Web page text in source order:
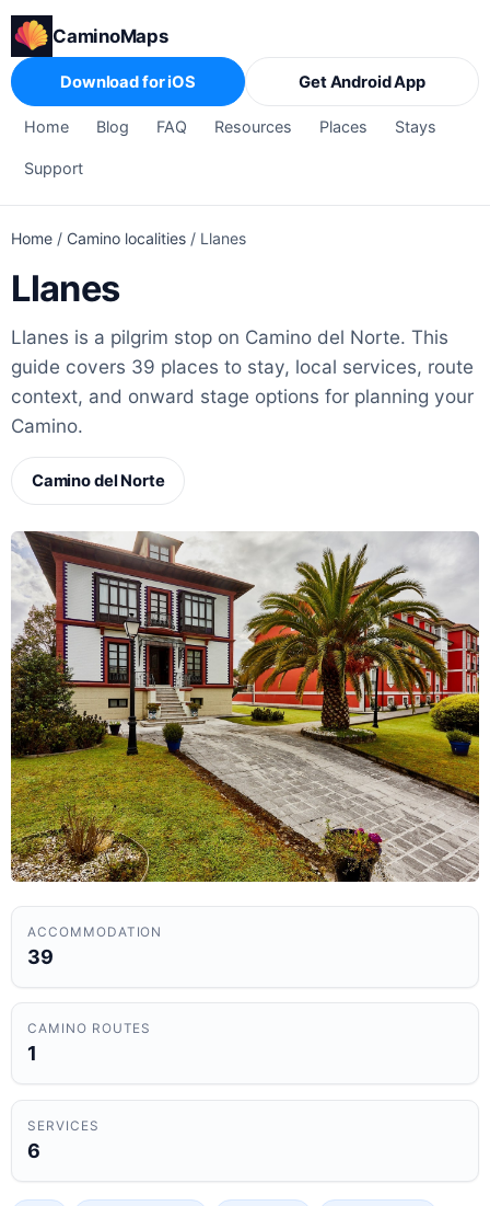
CaminoMaps
Home Blog FAQ Resources Places Stays
Support
Download for iOS Get Android App
Home / Camino localities / Llanes
Llanes
Llanes is a pilgrim stop on Camino del Norte. This
guide covers 39 places to stay, local services, route
context, and onward stage options for planning your
Camino.
Camino del Norte
ACCOMMODATION
39
CAMINO ROUTES
1
SERVICES
6